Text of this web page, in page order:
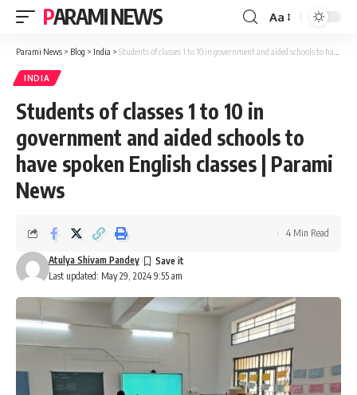
PARAMI NEWS
Font
Resizer
Aa
Parami News > Blog > India > Students of classes 1 to 10 in government and aided schools to have spoken English classes | Parami News
INDIA
Students of classes 1 to 10 in
government and aided schools to
have spoken English classes | Parami
News
Last updated: May 29, 2024 9:55 am
Atulya Shivam Pandey
4 Min Read